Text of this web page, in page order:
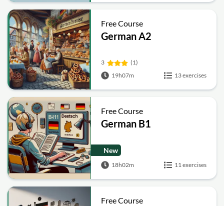
Free Course
German A2
3
(1)
19h07m
13 exercises
Free Course
German B1
New
18h02m 11 exercises
Free Course